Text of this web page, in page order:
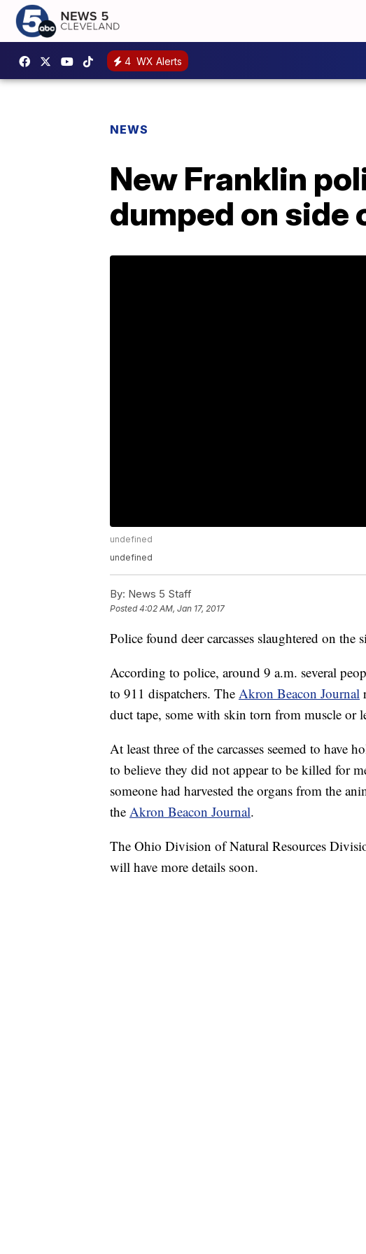
4 WX Alerts
NEWS
New Franklin
dumped on side
undefined
undefined
By: News 5 Staff
Posted4:02 AM, Jan 17, 2017
Police found deer carcasses slaughtered on the
According to police, around 9 a.m. several
to 911 dispatchers. The Akron Beacon Journal
duct tape, some with skin torn from muscle or
At least three of the carcasses seemed to have
to believe they did not appear to be killed for
someone had harvested the organs from the
the Akron Beacon Journal.
The Ohio Division of Natural Resources
will have more details soon.